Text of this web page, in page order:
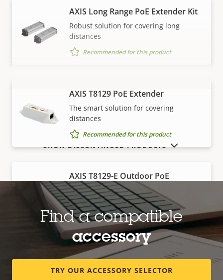
VIEW MORE
AXIS Long Range PoE Extender Kit
Robust solution for covering long
distances
Recommended for this product
AXIS T8129 PoE Extender
The smart solution for covering
distances
Recommended for this product
AXIS T8129-E Outdoor PoE
Extender
Robust, outdoor-ready solution for
covering distances
Recommended for this product
Edge storage
SHOW DISCONTINUED PRODUCTS
Find a compatible
accessory
TRY OUR ACCESSORY SELECTOR